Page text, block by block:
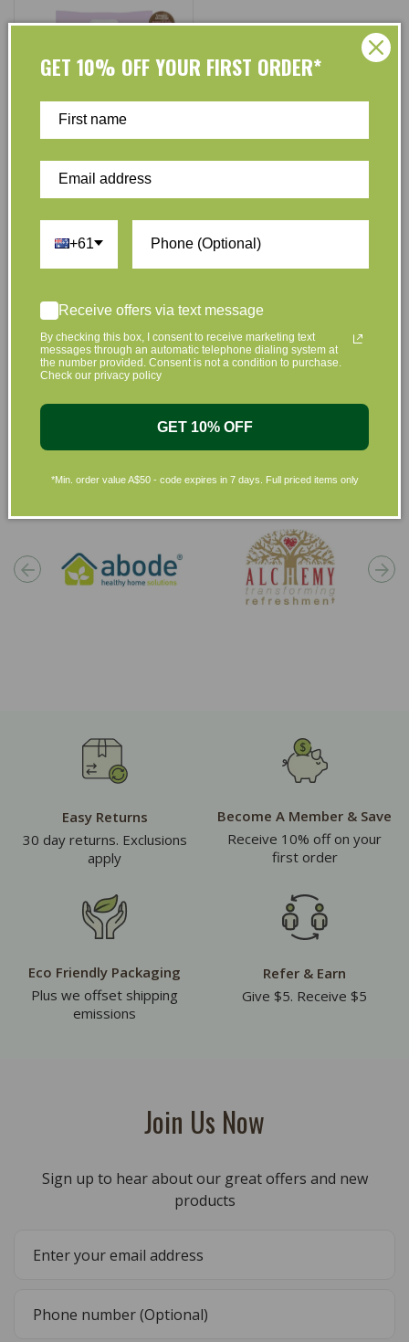
Vendor: Luvme
SIZE 1 (0-3kg) - 22 Pk
No reviews
Regular
price
$24.50Sale
price
$23.95
Add to Cart
Shop by Brands
Easy Returns
30 day returns. Exclusions
apply
Become A Member & Save
Receive 10% off on your
first order
Eco Friendly Packaging
Plus we offset shipping
emissions
Refer & Earn
Give $5. Receive $5
Join Us Now
Sign up to hear about our great offers and new
products
GET 10% OFF YOUR FIRST ORDER*
+61
Receive offers via text message
By checking this box, I consent to receive marketing text
messages through an automatic telephone dialing system at
the number provided. Consent is not a condition to purchase.
Check our privacy policy
GET 10% OFF
*Min. order value A$50 - code expires in 7 days. Full priced items only